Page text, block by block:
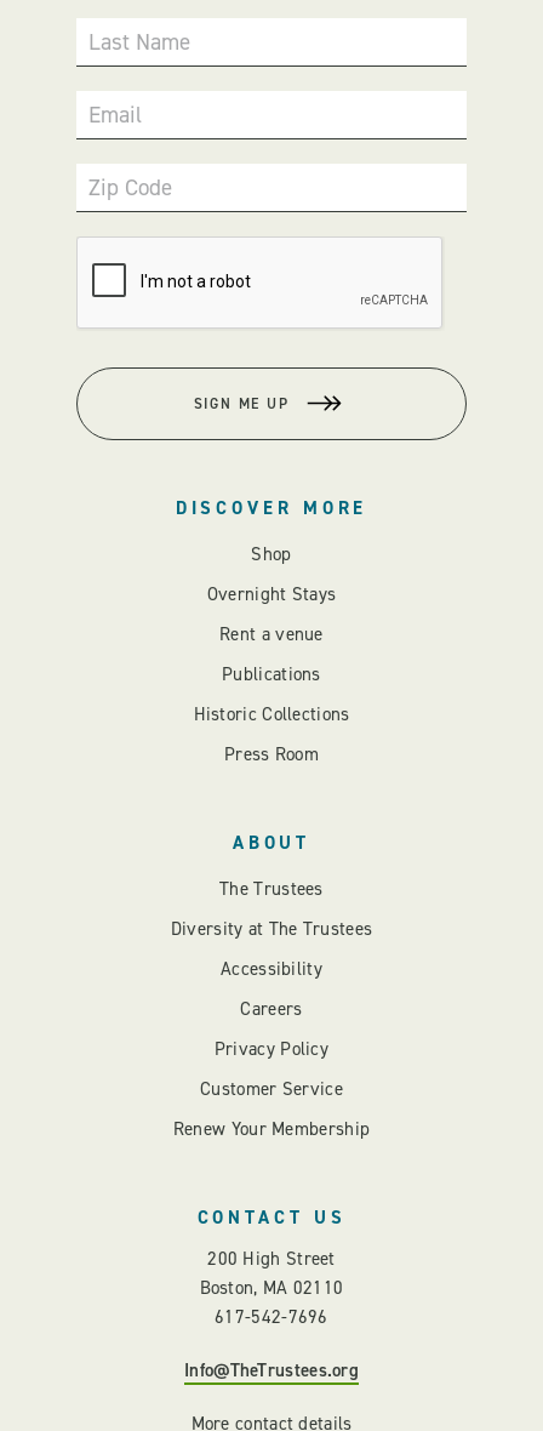
Last Name
Email
Zip Code
SIGN ME UP
DISCOVER MORE
Shop
Overnight Stays
Rent a venue
Publications
Historic Collections
Press Room
ABOUT
The Trustees
Diversity at The Trustees
Accessibility
Careers
Privacy Policy
Customer Service
Renew Your Membership
CONTACT US
200 High Street
Boston, MA 02110
617-542-7696
Info@TheTrustees.org
More contact details